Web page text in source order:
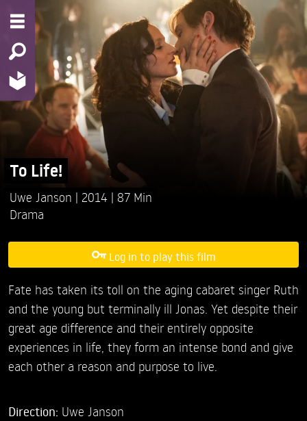
To Life!
Uwe Janson 2014
87 Min
Drama
Log in to play this film
Fate has taken its toll on the aging cabaret singer Ruth
and the young but terminally ill Jonas. Yet despite their
great age difference and their entirely opposite
experiences in life, they form an intense bond and give
each other a reason and purpose to live.
Direction: Uwe Janson